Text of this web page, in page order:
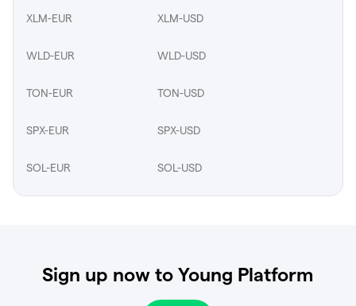
XLM-EUR XLM-USD
WLD-EUR WLD-USD
TON-EUR TON-USD
SPX-EUR SPX-USD
SOL-EUR SOL-USD
Sign up now to Young Platform